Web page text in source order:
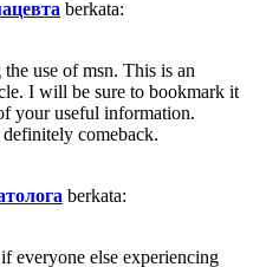
berkata:
use of msn. This is an
I will be sure to bookmark it
your useful information.
comeback.
berkata:
everyone else experiencing